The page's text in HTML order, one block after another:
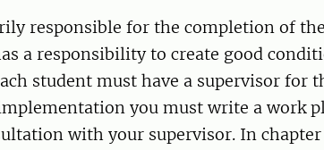
responsible for the completion of the
a responsibility to create good
student must have a supervisor for
you must write a work
with your supervisor. In chapter